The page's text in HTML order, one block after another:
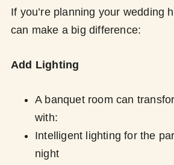
If you’re planning your wedding
can make a big difference:
Add Lighting
A banquet room can
with:
Intelligent lighting for the
night